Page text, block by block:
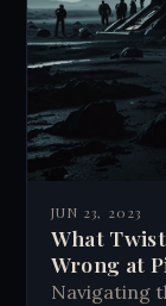
JUN 23, 2023
What
Wrong at
Navigating